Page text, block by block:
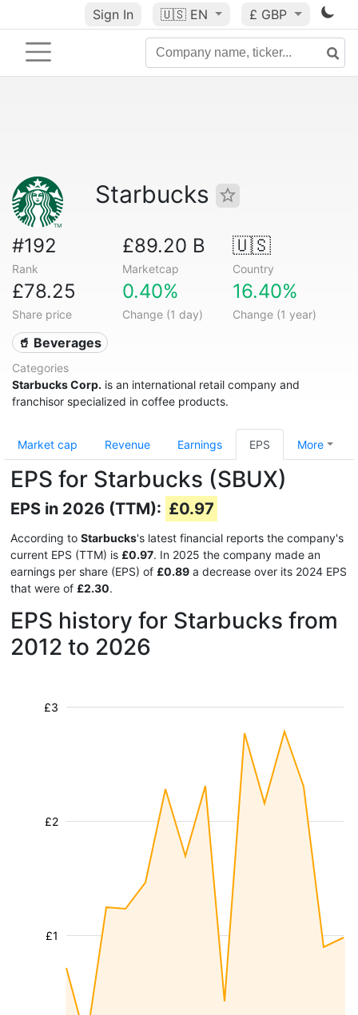
Sign In 🇺🇸 EN £ GBP
Starbucks
#192
Rank
£89.20 B
Marketcap
🇺🇸
Country
£78.25
Share price
0.40%
Change (1 day)
16.40%
Change (1 year)
🥤 Beverages
Categories
Starbucks Corp. is an international retail company and
franchisor specialized in coffee products.
Market cap Revenue Earnings EPS More
EPS for Starbucks (SBUX)
EPS in 2026 (TTM): £0.97
According to Starbucks's latest financial reports the company's
current EPS (TTM) is £0.97. In 2025 the company made an
earnings per share (EPS) of £0.89 a decrease over its 2024 EPS
that were of £2.30.
EPS history for Starbucks from
2012 to 2026
£1
£2
£3